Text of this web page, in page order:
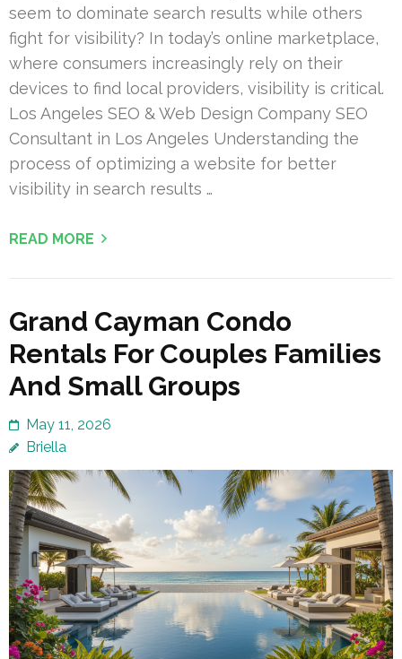
seem to dominate search results while others
fight for visibility? In today’s online marketplace,
where consumers increasingly rely on their
devices to find local providers, visibility is critical.
Los Angeles SEO & Web Design Company SEO
Consultant in Los Angeles Understanding the
process of optimizing a website for better
visibility in search results …
READ MORE
Grand Cayman Condo
Rentals For Couples Families
And Small Groups
May 11, 2026
Briella